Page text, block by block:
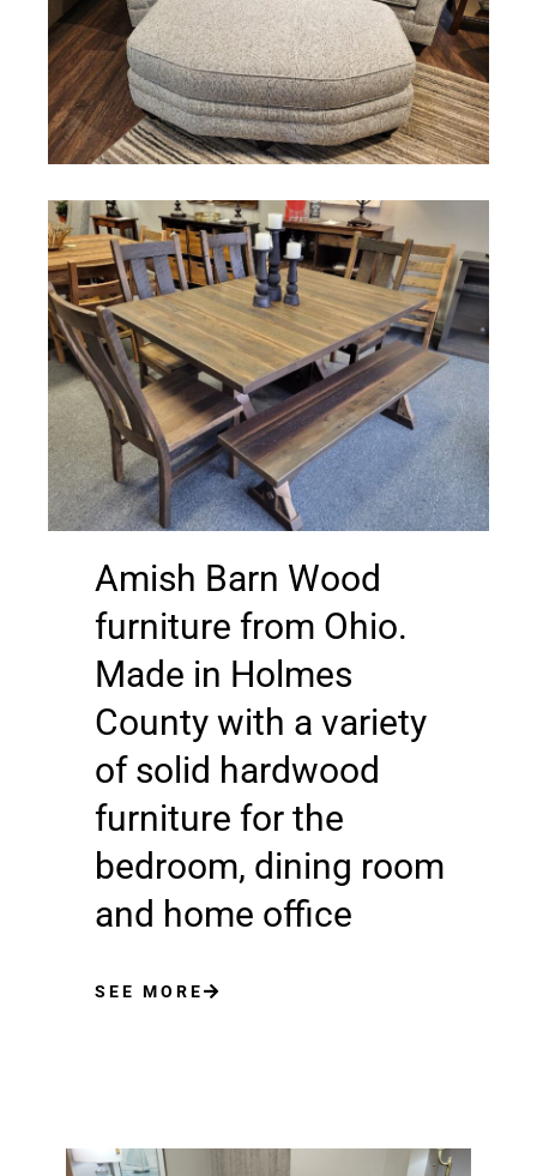
Amish Barn Wood
furniture from Ohio.
Made in Holmes
County with a variety
of solid hardwood
furniture for the
bedroom, dining room
and home office
SEE MORE